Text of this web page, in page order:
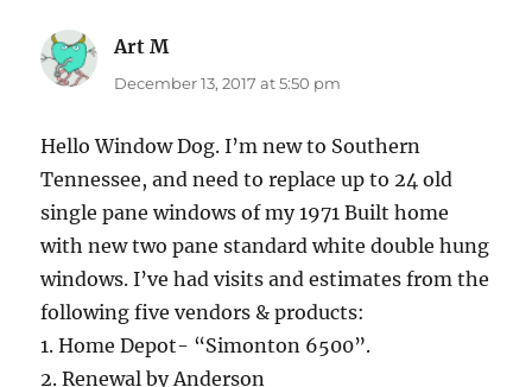
Art M
December 13, 2017 at 5:50 pm
Hello Window Dog. I’m new to Southern
Tennessee, and need to replace up to 24 old
single pane windows of my 1971 Built home
with new two pane standard white double hung
windows. I’ve had visits and estimates from the
following five vendors & products:
1. Home Depot- “Simonton 6500”.
2. Renewal by Anderson